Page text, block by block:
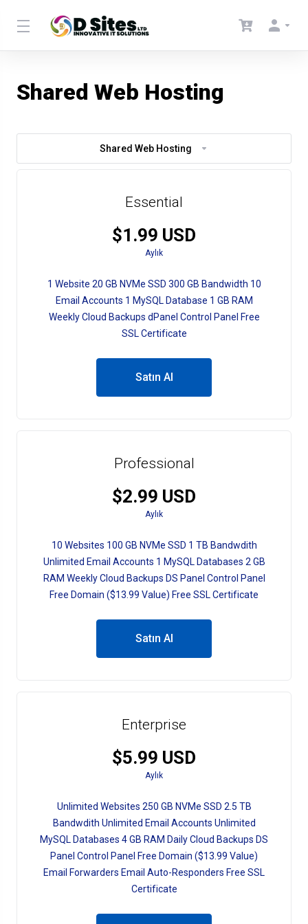
Shared Web Hosting
Shared Web Hosting
Essential
$1.99 USD
Aylık
1 Website 20 GB NVMe SSD 300 GB Bandwidth 10
Email Accounts 1 MySQL Database 1 GB RAM
Weekly Cloud Backups dPanel Control Panel Free
SSL Certificate
Satın Al
Professional
$2.99 USD
Aylık
10 Websites 100 GB NVMe SSD 1 TB Bandwdith
Unlimited Email Accounts 1 MySQL Databases 2 GB
RAM Weekly Cloud Backups DS Panel Control Panel
Free Domain ($13.99 Value) Free SSL Certificate
Satın Al
Enterprise
$5.99 USD
Aylık
Unlimited Websites 250 GB NVMe SSD 2.5 TB
Bandwdith Unlimited Email Accounts Unlimited
MySQL Databases 4 GB RAM Daily Cloud Backups DS
Panel Control Panel Free Domain ($13.99 Value)
Email Forwarders Email Auto-Responders Free SSL
Certificate